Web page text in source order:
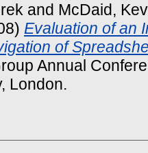
and McDaid,
Evaluation of an
of
Annual
London.